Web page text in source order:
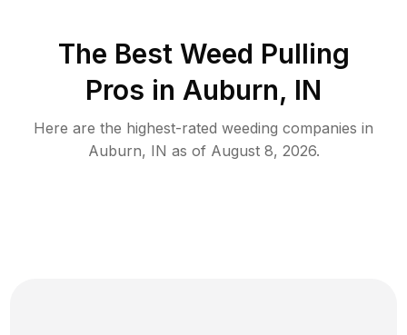
The Best Weed Pulling
Pros in Auburn, IN
Here are the highest-rated weeding companies in
Auburn, IN as of August 8, 2026.